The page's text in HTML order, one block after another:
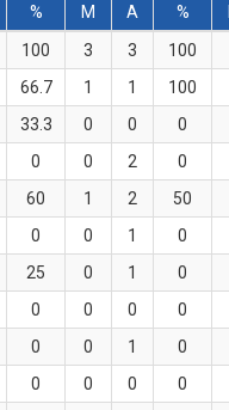
% M A %
100 3 3 100
66.7 1 1 100
33.3 0 0 0
0 0 2 0
60 1 2 50
0 0 1 0
25 0 1 0
0 0 0 0
0 0 1 0
0 0 0 0